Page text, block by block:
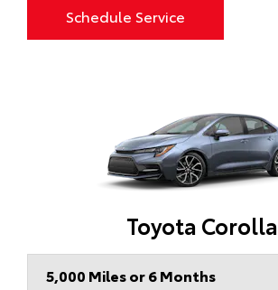
Schedule Service
Toyota Corolla
5,000 Miles or 6 Months